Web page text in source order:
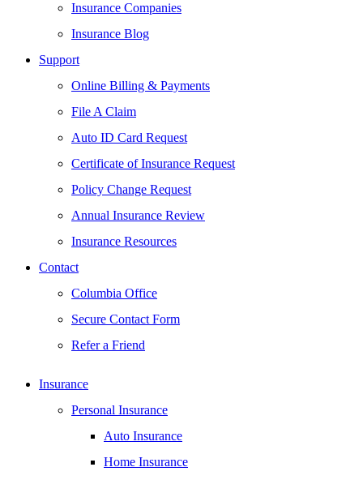
Insurance Companies
Insurance Blog
Support
Online Billing & Payments
File A Claim
Auto ID Card Request
Certificate of Insurance Request
Policy Change Request
Annual Insurance Review
Insurance Resources
Contact
Columbia Office
Secure Contact Form
Refer a Friend
Insurance
Personal Insurance
Auto Insurance
Home Insurance